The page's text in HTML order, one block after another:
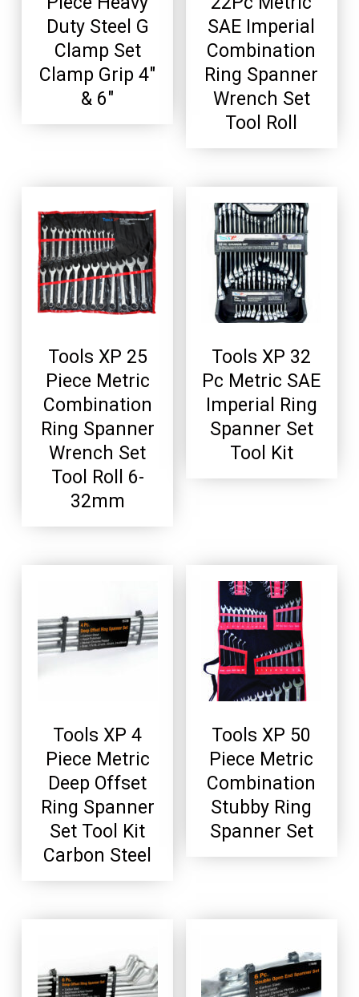
Duty Steel G
Clamp Set
Clamp Grip 4″
& 6″
SAE Imperial
Combination
Ring Spanner
Wrench Set
Tool Roll
Tools XP 25
Piece Metric
Combination
Ring Spanner
Wrench Set
Tool Roll 6-
32mm
Tools XP 32
Pc Metric SAE
Imperial Ring
Spanner Set
Tool Kit
Tools XP 4
Piece Metric
Deep Offset
Ring Spanner
Set Tool Kit
Carbon Steel
Tools XP 50
Piece Metric
Combination
Stubby Ring
Spanner Set